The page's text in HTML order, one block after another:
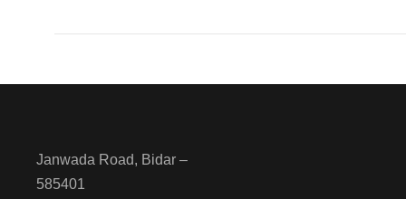
Janwada Road, Bidar –
585401